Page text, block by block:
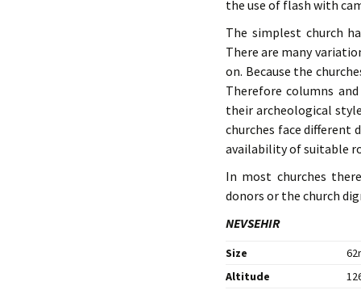
the use of flash with
The simplest church
There are many
on. Because the
Therefore columns
their archeological
churches face different
availability of suitable
In most churches
donors or the church
NEVSEHIR
Size
Altitude